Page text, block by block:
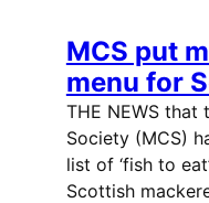
MCS put
menu for
THE NEWS that
Society (MCS)
list of ‘fish to
Scottish